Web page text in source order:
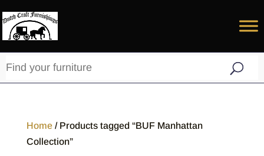
Home/ Products tagged “BUF Manhattan
Collection”